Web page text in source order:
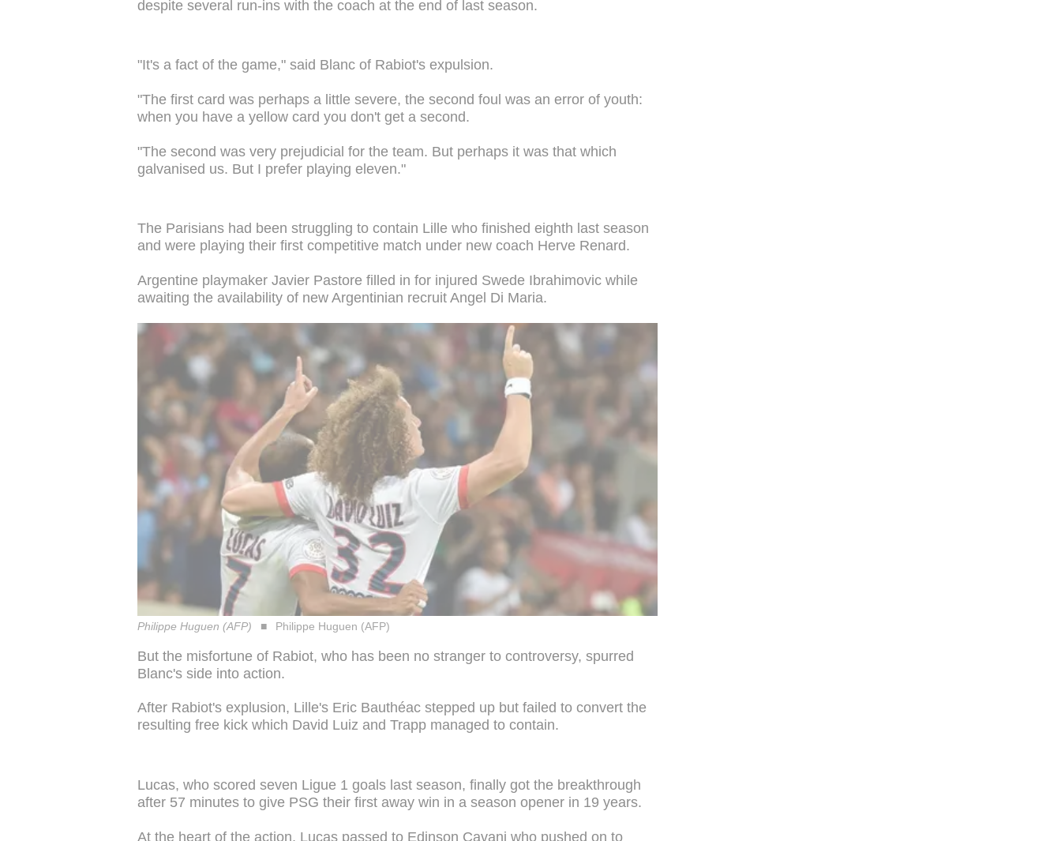
despite several run-ins with the coach at the end of last season.
"It's a fact of the game," said Blanc of Rabiot's expulsion.
"The first card was perhaps a little severe, the second foul was an error of youth:
when you have a yellow card you don't get a second.
"The second was very prejudicial for the team. But perhaps it was that which
galvanised us. But I prefer playing eleven."
The Parisians had been struggling to contain Lille who finished eighth last season
and were playing their first competitive match under new coach Herve Renard.
Argentine playmaker Javier Pastore filled in for injured Swede Ibrahimovic while
awaiting the availability of new Argentinian recruit Angel Di Maria.
Philippe Huguen (AFP) Philippe Huguen (AFP)
But the misfortune of Rabiot, who has been no stranger to controversy, spurred
Blanc's side into action.
After Rabiot's explusion, Lille's Eric Bauthéac stepped up but failed to convert the
resulting free kick which David Luiz and Trapp managed to contain.
Lucas, who scored seven Ligue 1 goals last season, finally got the breakthrough
after 57 minutes to give PSG their first away win in a season opener in 19 years.
At the heart of the action, Lucas passed to Edinson Cavani who pushed on to